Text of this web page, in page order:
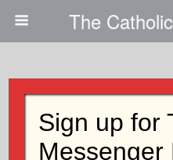
The
What Are